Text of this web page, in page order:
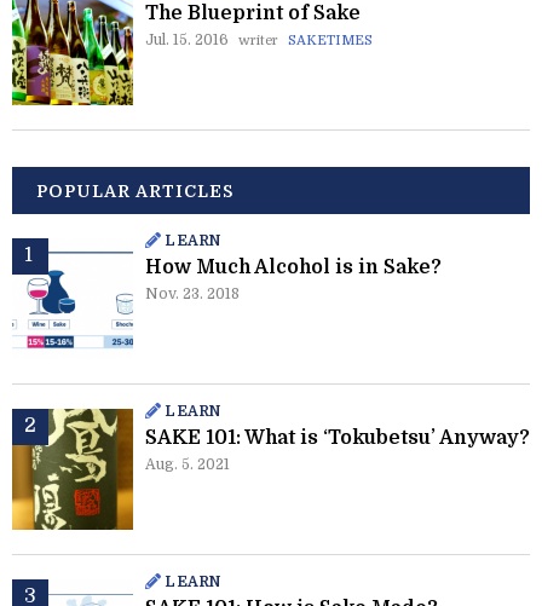
The Blueprint of Sake
Jul. 15. 2016 writer SAKETIMES
POPULAR ARTICLES
LEARN
How Much Alcohol is in Sake?
Nov. 23. 2018
LEARN
SAKE 101: What is ‘Tokubetsu’ Anyway?
Aug. 5. 2021
LEARN